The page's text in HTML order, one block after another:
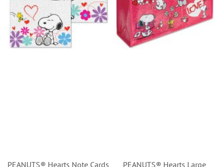
PEANUTS® Hearts Note Cards
PEANUTS® Hearts Large